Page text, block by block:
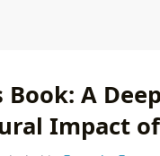
Book: A
Impact